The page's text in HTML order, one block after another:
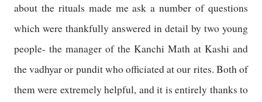
about the rituals made me ask a number of questions
which were thankfully answered in detail by two young
people- the manager of the Kanchi Math at Kashi and
the vadhyar or pundit who officiated at our rites. Both of
them were extremely helpful, and it is entirely thanks to